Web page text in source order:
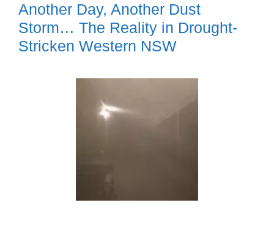
Another Day, Another Dust
Storm… The Reality in Drought-
Stricken Western NSW